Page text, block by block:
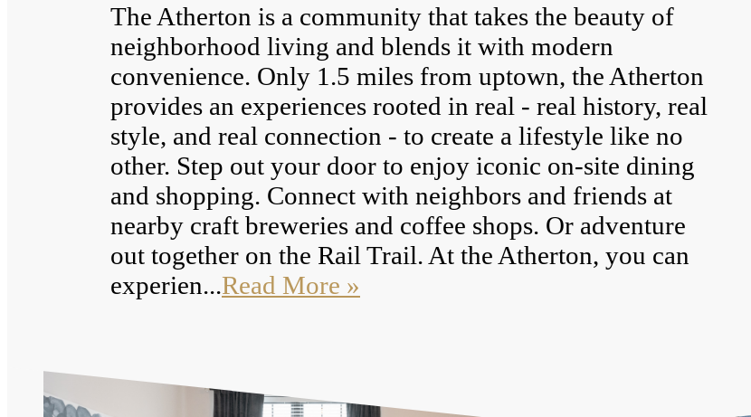
The Atherton is a community that takes the beauty of
neighborhood living and blends it with modern
convenience. Only 1.5 miles from uptown, the Atherton
provides an experiences rooted in real - real history, real
style, and real connection - to create a lifestyle like no
other. Step out your door to enjoy iconic on-site dining
and shopping. Connect with neighbors and friends at
nearby craft breweries and coffee shops. Or adventure
out together on the Rail Trail. At the Atherton, you can
experien...Read More »